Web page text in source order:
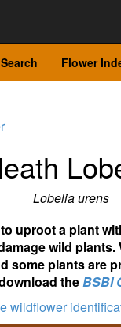
Flower
Lobelia urens
uproot a plant
wild
some plants are
theBSBI
wildflower